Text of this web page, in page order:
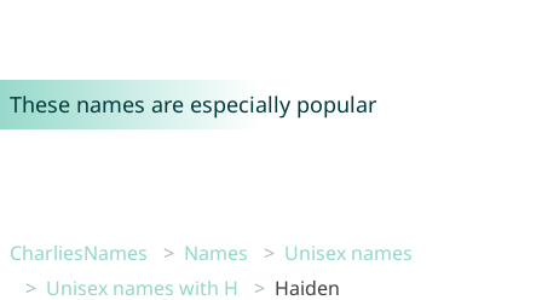
These names are especially popular
CharliesNames Names
Unisex names
Unisex names with H
Haiden